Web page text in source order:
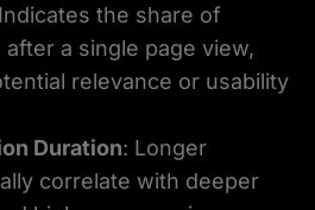
the share of
a single page view,
relevance or usability
Duration: Longer
correlate with deeper